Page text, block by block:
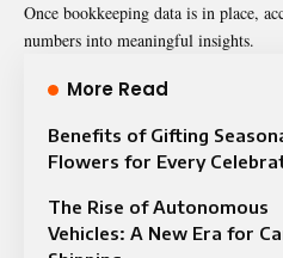
Once bookkeeping data is in place,
numbers into meaningful insights.
More Read
Benefits of Gifting
Flowers for Every
The Rise of Autonomous
Vehicles: A New Era for